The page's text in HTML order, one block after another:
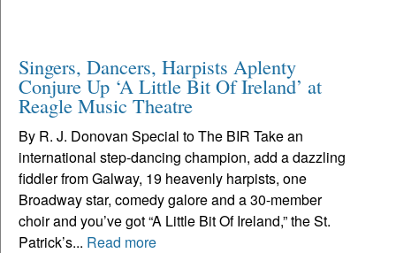
Singers, Dancers, Harpists Aplenty
Conjure Up ‘A Little Bit Of Ireland’ at
Reagle Music Theatre
By R. J. Donovan Special to The BIR Take an
international step-dancing champion, add a dazzling
fiddler from Galway, 19 heavenly harpists, one
Broadway star, comedy galore and a 30-member
choir and you’ve got “A Little Bit Of Ireland,” the St.
Patrick’s... Read more